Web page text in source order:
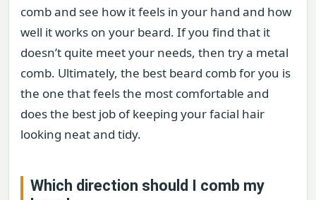
comb and see how it feels in your hand and how
well it works on your beard. If you find that it
doesn’t quite meet your needs, then try a metal
comb. Ultimately, the best beard comb for you is
the one that feels the most comfortable and
does the best job of keeping your facial hair
looking neat and tidy.
Which direction should I comb my